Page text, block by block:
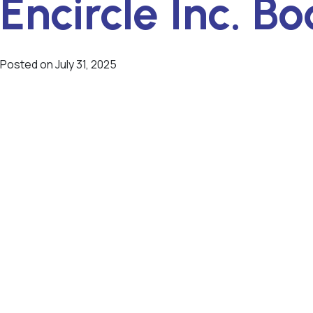
Encircle Inc.
Posted onJuly 31, 2025